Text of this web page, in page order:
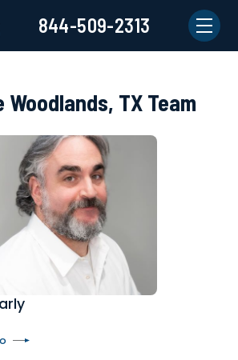
844-509-2313
Woodlands, TX Team